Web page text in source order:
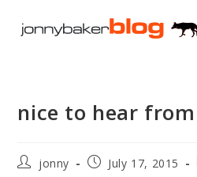
nice to hear
Postjonny
PostJuly 17, 2015